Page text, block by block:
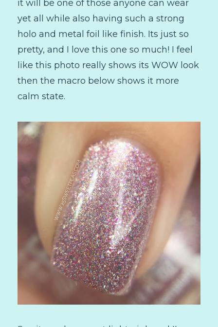
it will be one of those anyone can wear
yet all while also having such a strong
holo and metal foil like finish. Its just so
pretty, and I love this one so much! I feel
like this photo really shows its WOW look
then the macro below shows it more
calm state.